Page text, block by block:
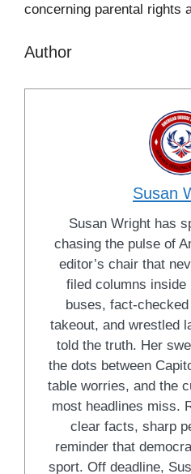
concerning parental rights
Author
Susan
Susan Wright has
chasing the pulse of
editor’s chair that
filed columns inside
buses, fact-
takeout, and wrestled
told the truth. Her
the dots between
table worries, and the
most headlines miss.
clear facts, sharp
reminder that
sport. Off deadline,